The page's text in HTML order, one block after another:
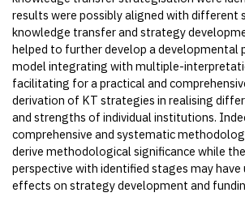
results were possibly aligned with different
knowledge transfer and strategy
helped to further develop a developmental
model integrating with multiple-
facilitating for a practical and
derivation of KT strategies in realising
and strengths of individual institutions.
comprehensive and systematic
derive methodological significance while
perspective with identified stages may have
effects on strategy development and